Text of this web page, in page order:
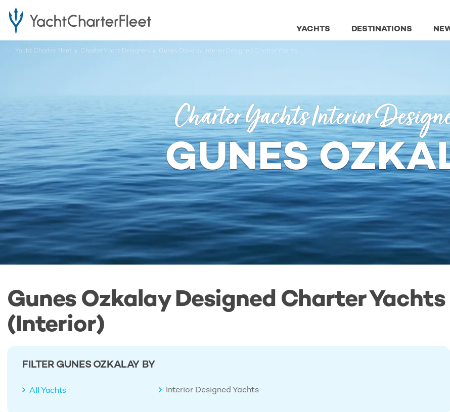
DESTINATIONS
YACHTS
Yacht Charter Fleet Charter Yacht Designers Gunes Ozkalay Interior Designed Charter Yachts
Charter Yachts Interior
GUNES
Gunes Ozkalay Designed Charter Yachts
(Interior)
FILTER GUNES OZKALAY BY
All Yachts Interior Designed Yachts